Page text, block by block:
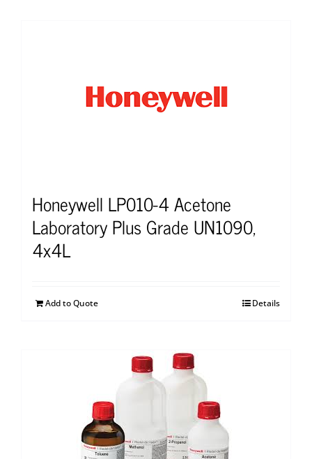
Honeywell LP010-4 Acetone
Laboratory Plus Grade UN1090,
4x4L
Add to Quote Details